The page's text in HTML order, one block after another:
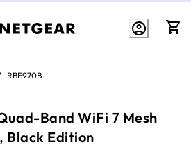
RBE970B
Band WiFi 7 Mesh
Black Edition